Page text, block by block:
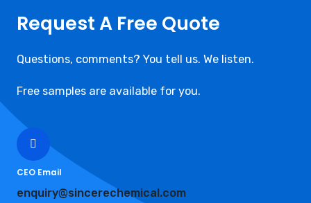
Request A Free Quote
Questions, comments? You tell us. We listen.
Free samples are available for you.
CEO Email
enquiry@sincerechemical.com